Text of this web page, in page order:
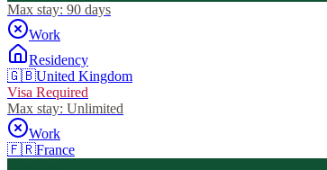
Max stay: 90 days
Work
Residency
🇬🇧United Kingdom
Visa Required
Max stay: Unlimited
Work
🇫🇷France